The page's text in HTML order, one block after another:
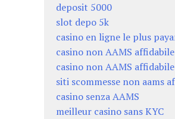
deposit 5000
slot depo 5k
casino en ligne le plus
casino non AAMS affidabile
casino non AAMS affidabile
siti scommesse non aams
casino senza AAMS
meilleur casino sans KYC